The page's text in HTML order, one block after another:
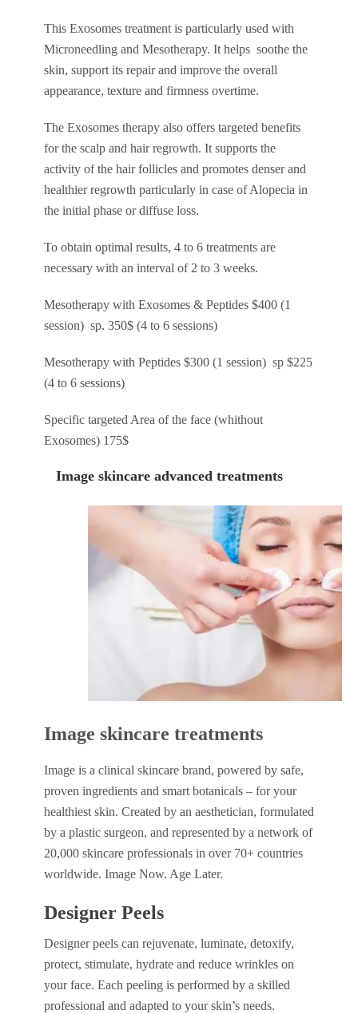
This Exosomes treatment is particularly used with
Microneedling and Mesotherapy. It helps soothe the
skin, support its repair and improve the overall
appearance, texture and firmness overtime.
The Exosomes therapy also offers targeted benefits
for the scalp and hair regrowth. It supports the
activity of the hair follicles and promotes denser and
healthier regrowth particularly in case of Alopecia in
the initial phase or diffuse loss.
To obtain optimal results, 4 to 6 treatments are
necessary with an interval of 2 to 3 weeks.
Mesotherapy with Exosomes & Peptides $400 (1
session) sp. 350$ (4 to 6 sessions)
Mesotherapy with Peptides $300 (1 session) sp $225
(4 to 6 sessions)
Specific targeted Area of the face (whithout
Exosomes) 175$
Image skincare advanced treatments
Image skincare treatments
Image is a clinical skincare brand, powered by safe,
proven ingredients and smart botanicals – for your
healthiest skin. Created by an aesthetician, formulated
by a plastic surgeon, and represented by a network of
20,000 skincare professionals in over 70+ countries
worldwide. Image Now. Age Later.
Designer Peels
Designer peels can rejuvenate, luminate, detoxify,
protect, stimulate, hydrate and reduce wrinkles on
your face. Each peeling is performed by a skilled
professional and adapted to your skin’s needs.